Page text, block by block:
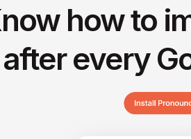
how to
after every